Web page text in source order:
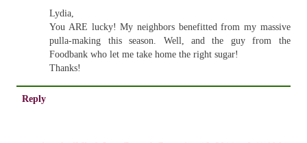
Lydia,
You ARE lucky! My neighbors benefitted from my massive
pulla-making this season. Well, and the guy from the
Foodbank who let me take home the right sugar!
Thanks!
Reply